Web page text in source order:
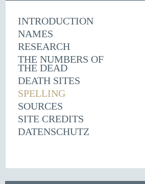
INTRODUCTION
NAMES
RESEARCH
THE NUMBERS OF
THE DEAD
DEATH SITES
SPELLING
SOURCES
SITE CREDITS
DATENSCHUTZ